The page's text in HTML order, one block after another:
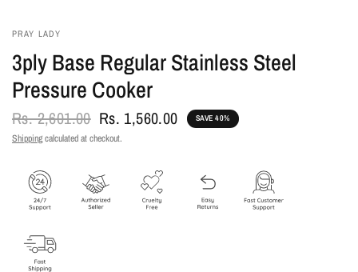
PRAY LADY
3ply Base Regular Stainless Steel
Pressure Cooker
Rs. 2,601.00 Rs. 1,560.00 SAVE 40%
Shippingcalculated at checkout.